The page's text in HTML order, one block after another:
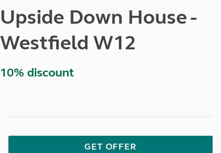
Upside Down House -
Westfield W12
10% discount
GET OFFER